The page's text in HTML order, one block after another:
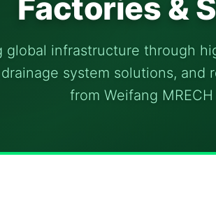
Factories &
global infrastructure through
system solutions, and
from Weifang